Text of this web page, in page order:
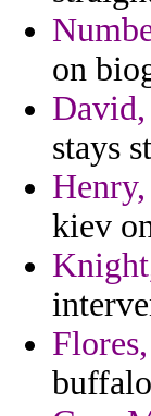
on
stays
kiev